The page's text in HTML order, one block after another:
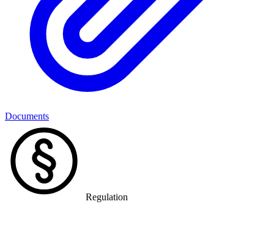
Documents
Regulation